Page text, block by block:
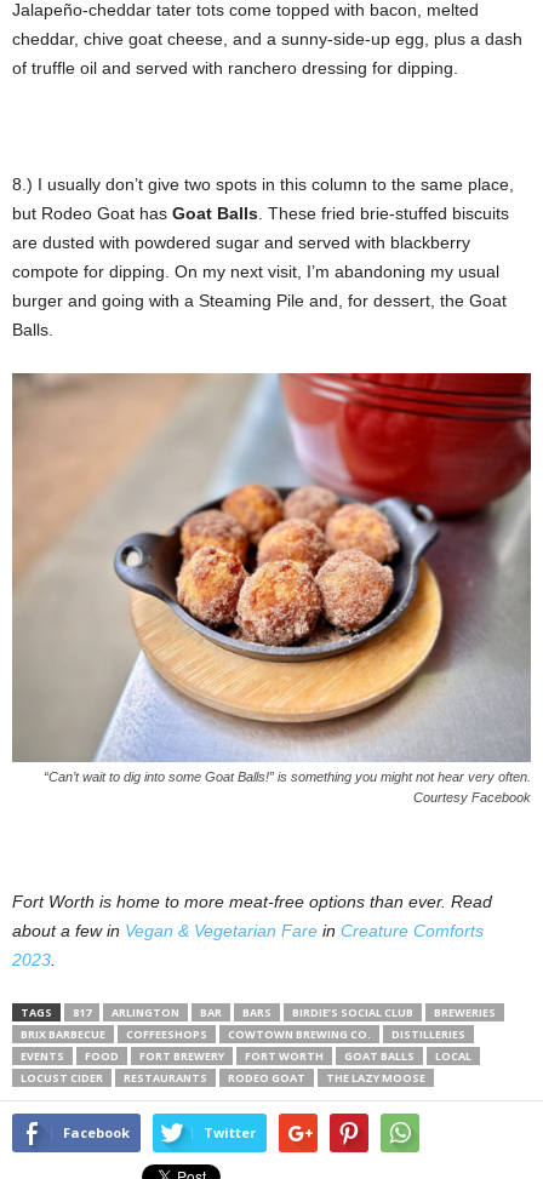
Jalapeño-cheddar tater tots come topped with bacon, melted
cheddar, chive goat cheese, and a sunny-side-up egg, plus a dash
of truffle oil and served with ranchero dressing for dipping.
8.) I usually don’t give two spots in this column to the same place,
but Rodeo Goat has Goat Balls . These fried brie-stuffed biscuits
are dusted with powdered sugar and served with blackberry
compote for dipping. On my next visit, I’m abandoning my usual
burger and going with a Steaming Pile and, for dessert, the Goat
Balls.
“Can’t wait to dig into some Goat Balls!” is something you might not hear very often.
Courtesy Facebook
Fort Worth is home to more meat-free options than ever. Read
about a few in Vegan & Vegetarian Fare in Creature Comforts
2023
TAGS 817 ARLINGTON BAR BARS BIRDIE’S SOCIAL CLUB
BREWERIES
BRIX BARBECUE
COFFEESHOPS COWTOWN BREWING CO.
DISTILLERIES
EVENTS
FOOD FORT BREWERY FORT WORTH GOAT BALLS
LOCAL
LOCUST CIDER
RESTAURANTS RODEO GOAT THE LAZY MOOSE
Facebook Twitter